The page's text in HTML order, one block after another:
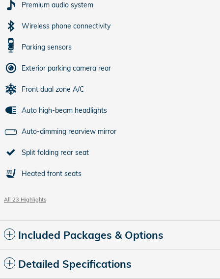
Premium audio system
Wireless phone connectivity
Parking sensors
Exterior parking camera rear
Front dual zone A/C
Auto high-beam headlights
Auto-dimming rearview mirror
Split folding rear seat
Heated front seats
All 23 Highlights
Included Packages & Options
Detailed Specifications